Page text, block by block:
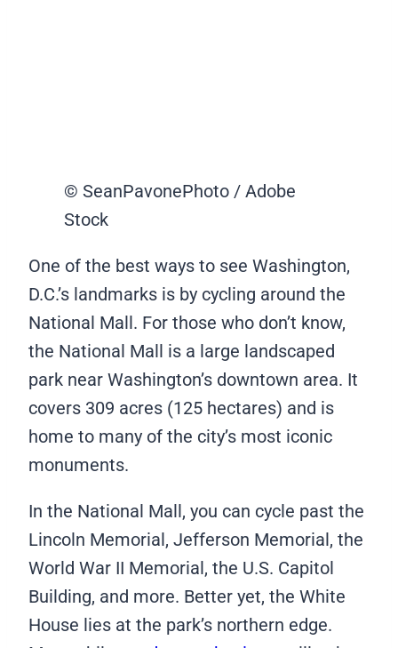
© SeanPavonePhoto / Adobe
Stock
One of the best ways to see Washington,
D.C.’s landmarks is by cycling around the
National Mall. For those who don’t know,
the National Mall is a large landscaped
park near Washington’s downtown area. It
covers 309 acres (125 hectares) and is
home to many of the city’s most iconic
monuments.
In the National Mall, you can cycle past the
Lincoln Memorial, Jefferson Memorial, the
World War II Memorial, the U.S. Capitol
Building, and more. Better yet, the White
House lies at the park’s northern edge.